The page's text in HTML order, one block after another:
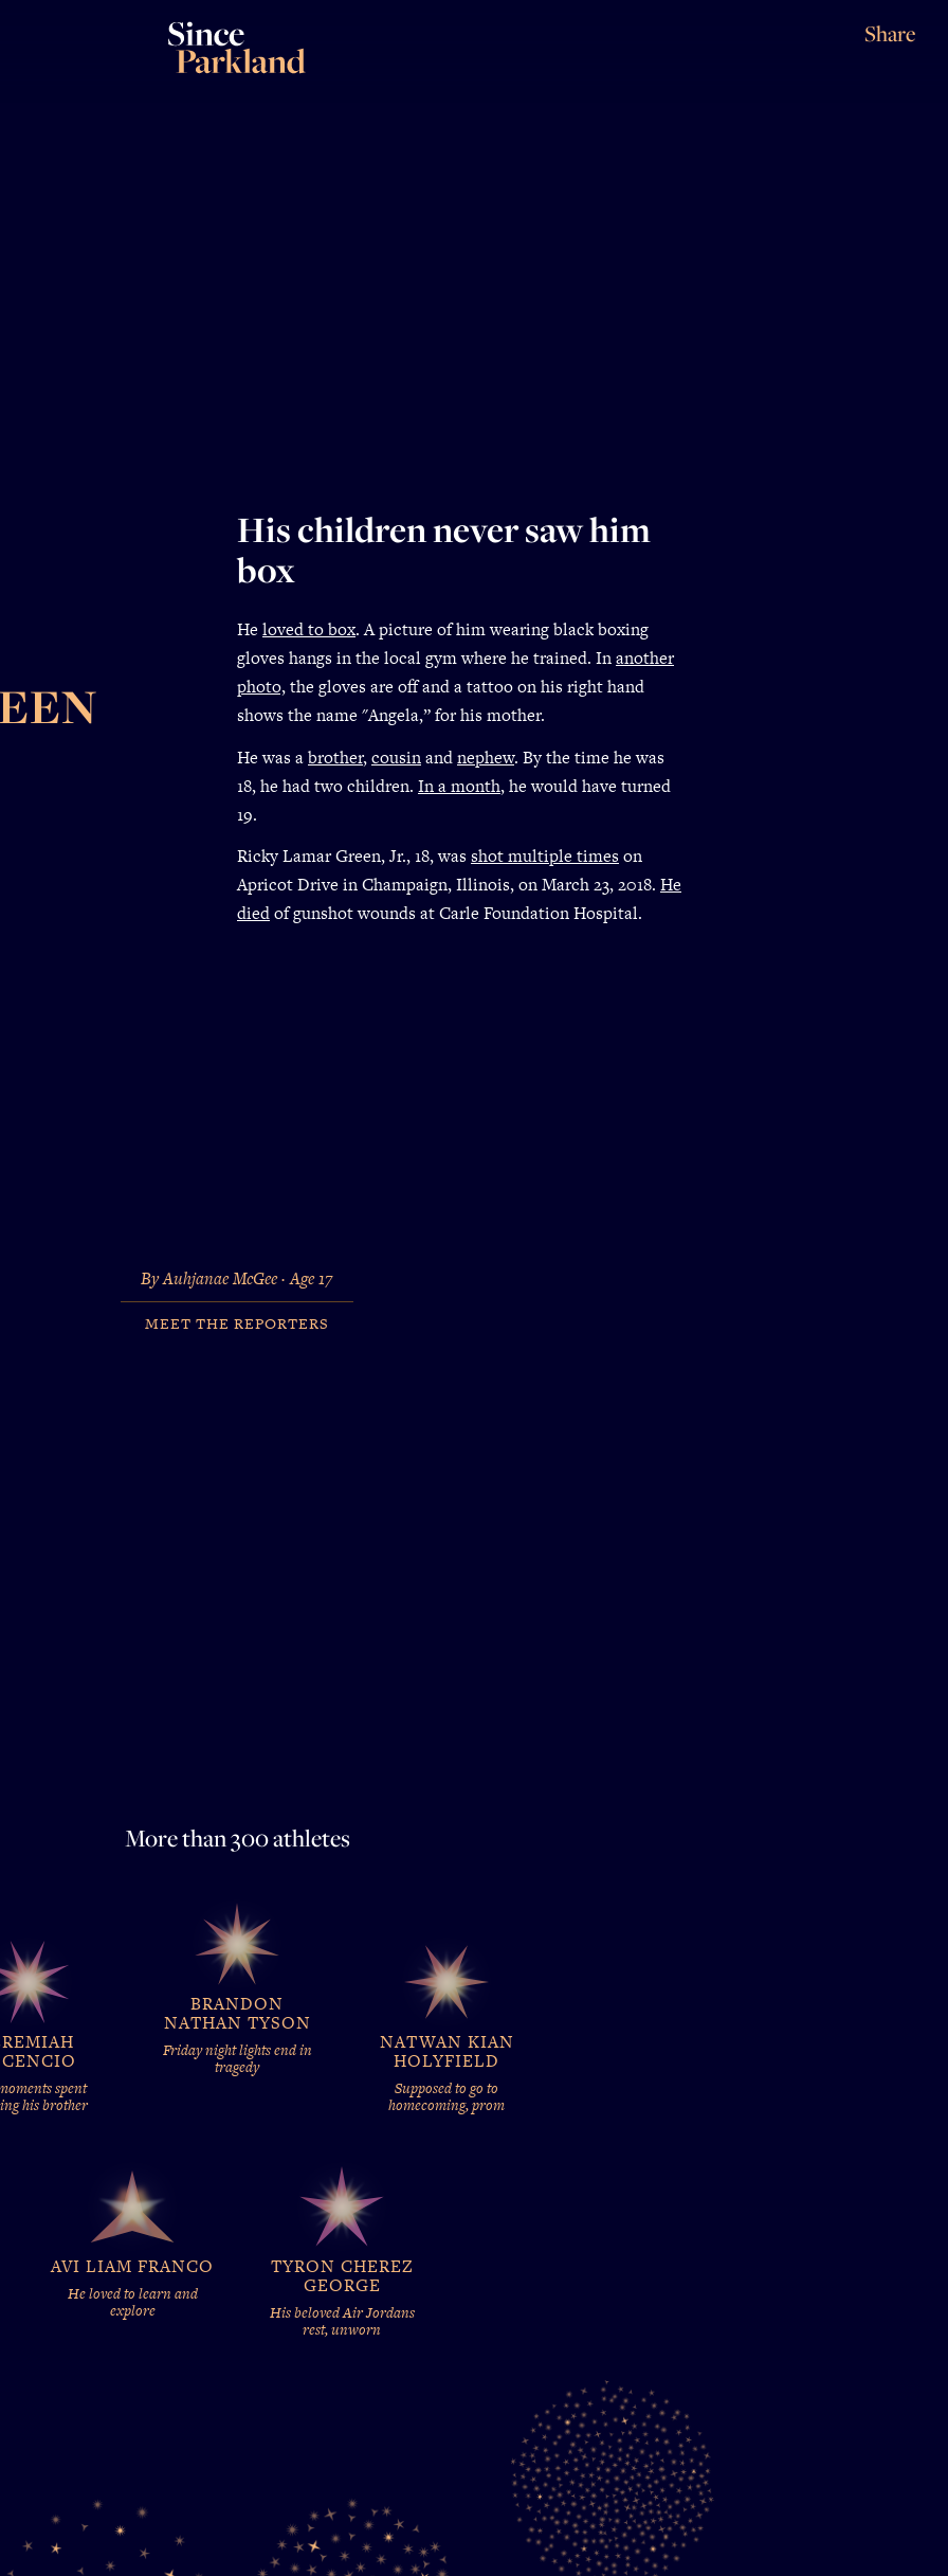
Share
His children never saw him
box
He loved to box. A picture of him wearing black boxing
gloves hangs in the local gym where he trained. Inanother
photo,the gloves are off and a tattoo on his right hand
shows the name "Angela,” for his mother.
He was abrother,cousinandnephew. By the time he was
18, he had two children. In a month, he would have turned
19.
Ricky Lamar Green, Jr., 18, was shot multiple times on
Apricot Drive in Champaign, Illinois, on March 23, 2018. He
diedof gunshot wounds at Carle Foundation Hospital.
By Auhjanae McGee · Age 17
MEET THE REPORTERS
More than 300 athletes
spent
his brother
BRANDON
NATHAN TYSON
Friday night lights end in
tragedy
NATWAN KIAN
HOLYFIELD
Supposed to go to
homecoming, prom
AVI LIAM FRANCO
He loved to learn and
explore
TYRON CHEREZ
GEORGE
His beloved Air Jordans
rest, unworn